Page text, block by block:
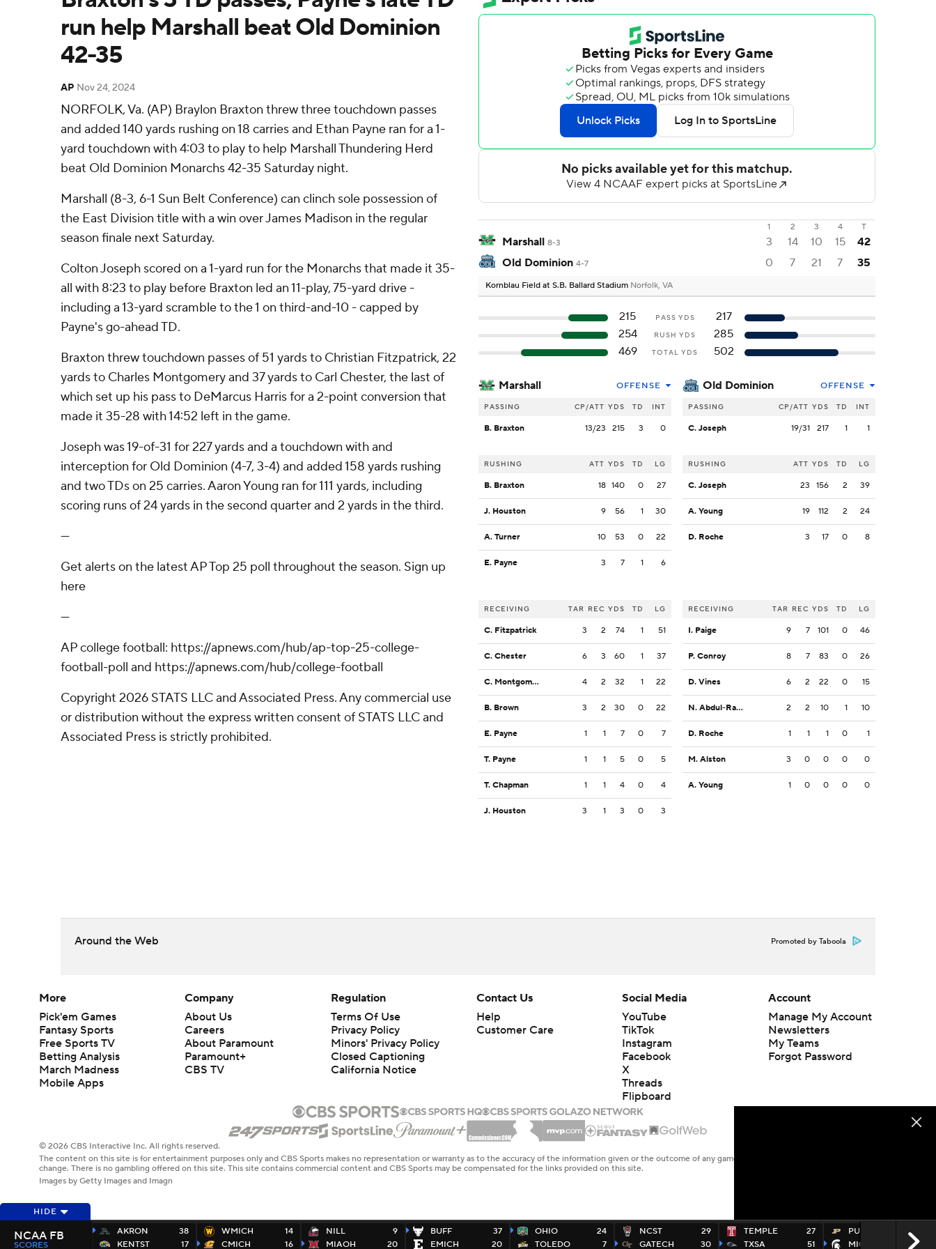
run help Marshall beat Old Dominion
42-35
AP Nov 24, 2024
NORFOLK, Va. (AP) Braylon Braxton threw three touchdown passes
and added 140 yards rushing on 18 carries and Ethan Payne ran for a 1-
yard touchdown with 4:03 to play to help Marshall Thundering Herd
beat Old Dominion Monarchs 42-35 Saturday night.
Marshall (8-3, 6-1 Sun Belt Conference) can clinch sole possession of
the East Division title with a win over James Madison in the regular
season finale next Saturday.
Colton Joseph scored on a 1-yard run for the Monarchs that made it 35-
all with 8:23 to play before Braxton led an 11-play, 75-yard drive -
including a 13-yard scramble to the 1 on third-and-10 - capped by
Payne's go-ahead TD.
Braxton threw touchdown passes of 51 yards to Christian Fitzpatrick, 22
yards to Charles Montgomery and 37 yards to Carl Chester, the last of
which set up his pass to DeMarcus Harris for a 2-point conversion that
made it 35-28 with 14:52 left in the game.
Joseph was 19-of-31 for 227 yards and a touchdown with and
interception for Old Dominion (4-7, 3-4) and added 158 yards rushing
and two TDs on 25 carries. Aaron Young ran for 111 yards, including
scoring runs of 24 yards in the second quarter and 2 yards in the third.
---
Get alerts on the latest AP Top 25 poll throughout the season. Sign up
here
---
AP college football: https://apnews.com/hub/ap-top-25-college-
football-poll and https://apnews.com/hub/college-football
Copyright 2026 STATS LLC and Associated Press. Any commercial use
or distribution without the express written consent of STATS LLC and
Associated Press is strictly prohibited.
1 2 3 4 T
Marshall 8-3 3 14 10 15
42
Old Dominion 4-7 0 7 21 7 35
Kornblau Field at S.B. Ballard Stadium Norfolk, VA
215 PASS YDS
217
254
RUSH YDS
285
469
TOTAL YDS 502
Marshall OFFENSE
PASSING CP/ATT YDS TD INT
B. Braxton 13/23 215 3 0
RUSHING ATT YDS TD LG
B. Braxton 18 140 0 27
J. Houston 9 56 1 30
A. Turner 10 53 0 22
E. Payne 3 7 1 6
RECEIVING TAR REC YDS TD LG
C. Fitzpatrick 3 2 74 1 51
C. Chester 6 3 60 1 37
C. Montgomery 4 2 32 1 22
B. Brown 3 2 30 0 22
E. Payne 1 1 7 0 7
T. Payne 1 1 5 0 5
T. Chapman 1 1 4 0 4
J. Houston 3 1 3 0 3
Old Dominion OFFENSE
PASSING CP/ATT YDS TD INT
C. Joseph 19/31 217 1 1
RUSHING ATT YDS TD LG
C. Joseph 23 156 2 39
A. Young 19 112 2 24
D. Roche 3 17 0 8
RECEIVING TAR REC YDS TD LG
I. Paige 9 7 101 0 46
P. Conroy 8 7 83 0 26
D. Vines 6 2 22 0 15
N. Abdul-Rahim Gladding 2 2 10 1 10
D. Roche 1 1 1 0 1
M. Alston 3 0 0 0 0
A. Young 1 0 0 0 0
Around the Web Promoted by Taboola
HIDE
AKRON
KENTST
38
17
WMICH
CMICH
14
16
NILL
MIAOH
9
20
BUFF
EMICH
37
20
OHIO
TOLEDO
24
7
NCST
GATECH
29
30
TEMPLE
TXSA
27
51
PURDUE
MICHST
17
24
NCAA FB
SCORES
More
Pick'em Games
Fantasy Sports
Free Sports TV
Betting Analysis
March Madness
Mobile Apps
Company
About Us
Careers
About Paramount
Paramount+
CBS TV
Regulation
Terms Of Use
Privacy Policy
Minors' Privacy Policy
Closed Captioning
California Notice
Contact Us
Help
Customer Care
Social Media
YouTube
TikTok
Instagram
Facebook
X
Threads
Flipboard
Account
Manage My Account
Newsletters
My Teams
Forgot Password
© 2026 CBS Interactive Inc. All rights reserved.
The content on this site is for entertainment purposes only and CBS Sports makes no representation or warranty as to the accuracy of the information given or the outcome of any game or event. Odds and lines subject to
change. There is no gambling offered on this site. This site contains commercial content and CBS Sports may be compensated for the links provided on this site.
Images by Getty Images and Imagn